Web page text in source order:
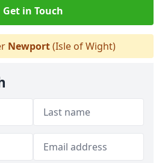
Get in Touch
Newport(Isle of Wight)